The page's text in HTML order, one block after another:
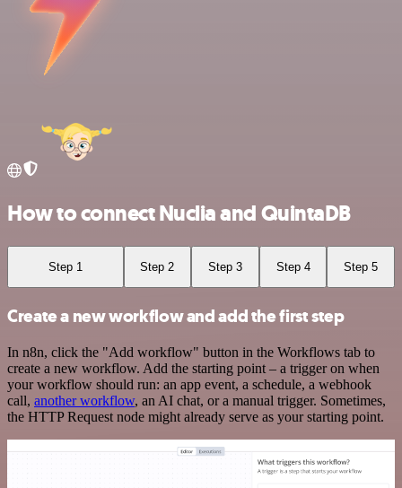
How to connect Nuclia and QuintaDB
Step 1 Step 2 Step 3 Step 4 Step 5
Create a new workflow and add the first step
In n8n, click the "Add workflow" button in the Workflows tab to
create a new workflow. Add the starting point – a trigger on when
your workflow should run: an app event, a schedule, a webhook
call, another workflow, an AI chat, or a manual trigger. Sometimes,
the HTTP Request node might already serve as your starting point.